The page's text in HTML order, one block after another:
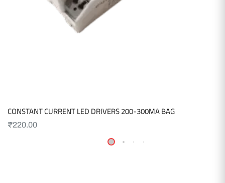
CONSTANT CURRENT LED DRIVERS 200-300MA BAG
₹220.00